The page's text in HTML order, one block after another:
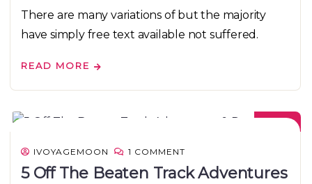
There are many variations of but the majority
have simply free text available not suffered.
READ MORE
08
IVOYAGEMOON 1 COMMENT
5 Off The Beaten Track Adventures